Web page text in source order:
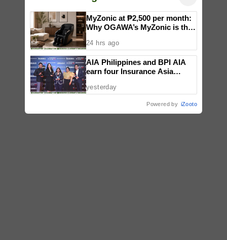
MyZonic at ₱2,500 per month:
Why OGAWA’s MyZonic is the
elderly
24 hrs ago
AIA Philippines and BPI AIA
earn four Insurance Asia
healthcare, community
and bancassurance
yesterday
Powered by iZooto